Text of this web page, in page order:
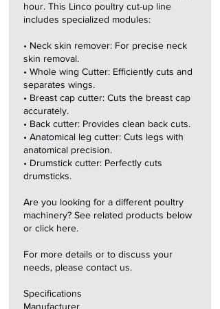
hour. This Linco poultry cut-up line
includes specialized modules:
• Neck skin remover: For precise neck
skin removal.
• Whole wing Cutter: Efficiently cuts and
separates wings.
• Breast cap cutter: Cuts the breast cap
accurately.
• Back cutter: Provides clean back cuts.
• Anatomical leg cutter: Cuts legs with
anatomical precision.
• Drumstick cutter: Perfectly cuts
drumsticks.
Are you looking for a different poultry
machinery? See related products below
or click here.
For more details or to discuss your
needs, please contact us.
Specifications
Manufacturer